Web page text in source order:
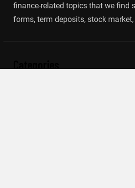
finance-related topics that we find
forms, term deposits, stock